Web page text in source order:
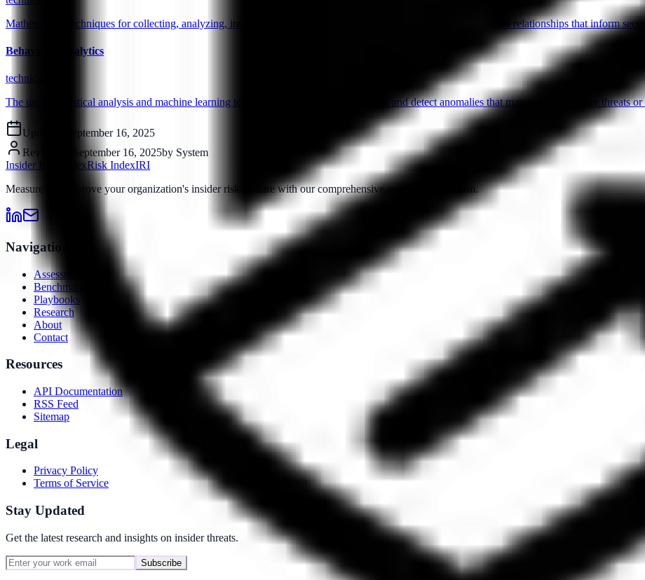
Mathematical techniques for collecting, analyzing, interpreting, and presenting data to identify patterns, trends, and relationships that inform
Behavioral Analytics
technical
The use of statistical analysis and machine learning to identify patterns in user behavior and detect anomalies that may indicate security threats
Updated:
September 16, 2025
Reviewed:
September 16, 2025by System
Insider Risk IndexRisk IndexIRI
Measure and improve your organization's insider risk posture with our comprehensive assessment platform.
Navigation
Assessment
Benchmarks
Playbooks
Research
About
Contact
Resources
API Documentation
RSS Feed
Sitemap
Legal
Privacy Policy
Terms of Service
Stay Updated
Get the latest research and insights on insider threats.
Subscribe